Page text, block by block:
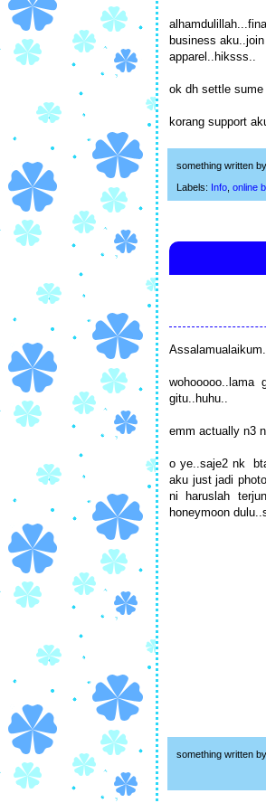
business
apparel..hiksss..
ok dh settle
korang support
something written by
Labels: Info, online
gitu..huhu..
emm actually n3
o ye..saje2 nk
aku just jadi
ni haruslah
honeymoon
something written by